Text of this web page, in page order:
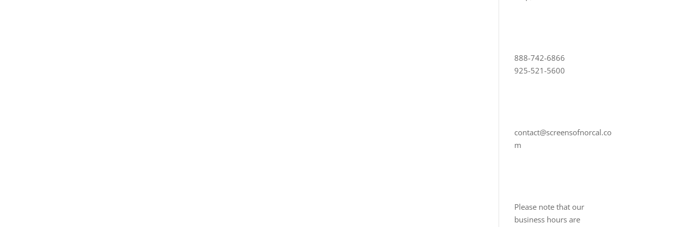
888-742-6866
925-521-5600
contact@screensofnorcal.co
m
Please note that our
business hours are